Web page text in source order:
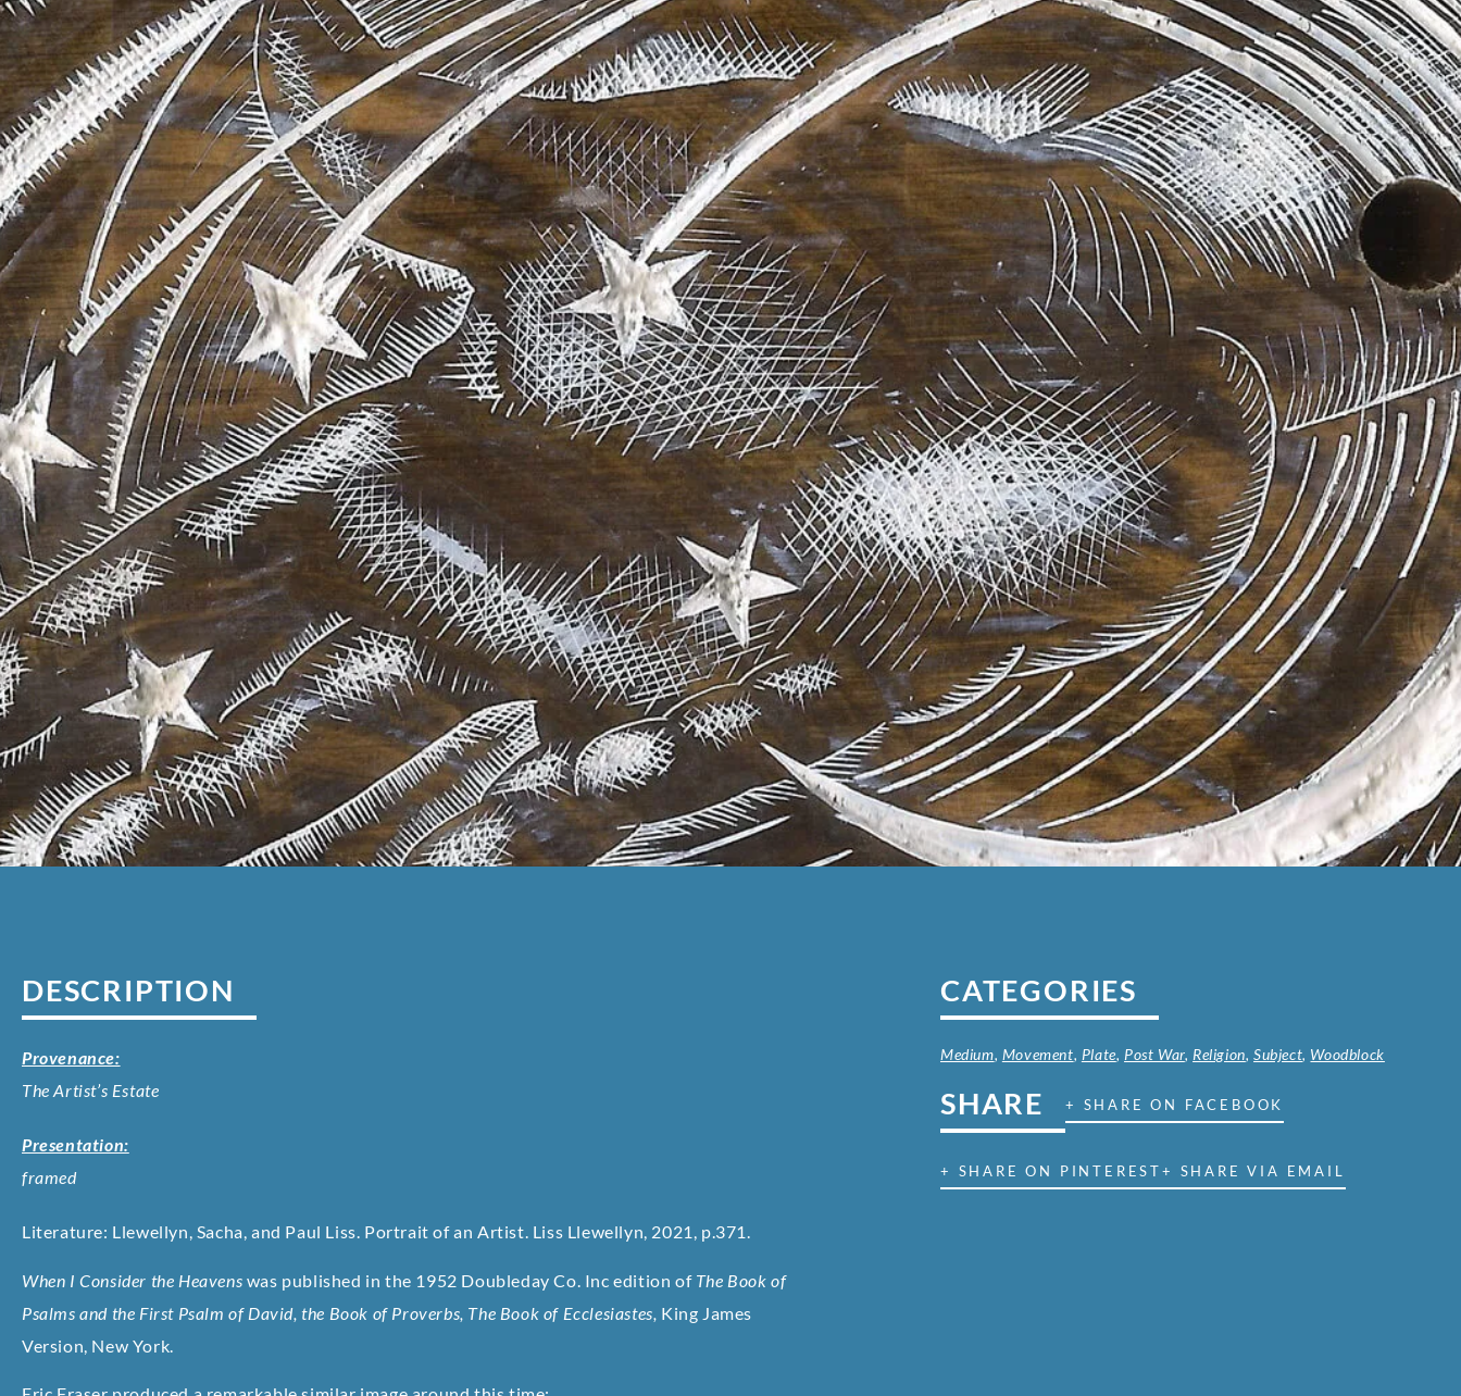
DESCRIPTION
Provenance:
The Artist’s Estate
Presentation:
framed
Literature: Llewellyn, Sacha, and Paul Liss. Portrait of an Artist. Liss Llewellyn, 2021, p.371.
When I Consider the Heavens was published in the 1952 Doubleday Co. Inc edition of The Book of
Psalms and the First Psalm of David, the Book of Proverbs, The Book of Ecclesiastes, King James
Version, New York.
CATEGORIES
Medium, Movement, Plate,Post War,Religion,Subject, Woodblock
SHARE + SHARE ON FACEBOOK
+ SHARE ON PINTEREST+ SHARE VIA EMAIL